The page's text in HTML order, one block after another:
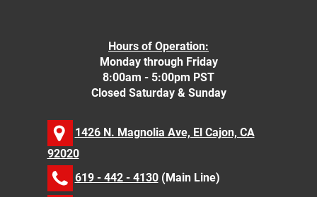
Hours of Operation:
Monday through Friday
8:00am - 5:00pm PST
Closed Saturday & Sunday
1426 N. Magnolia Ave, El Cajon, CA
92020
619 - 442 - 4130(Main Line)